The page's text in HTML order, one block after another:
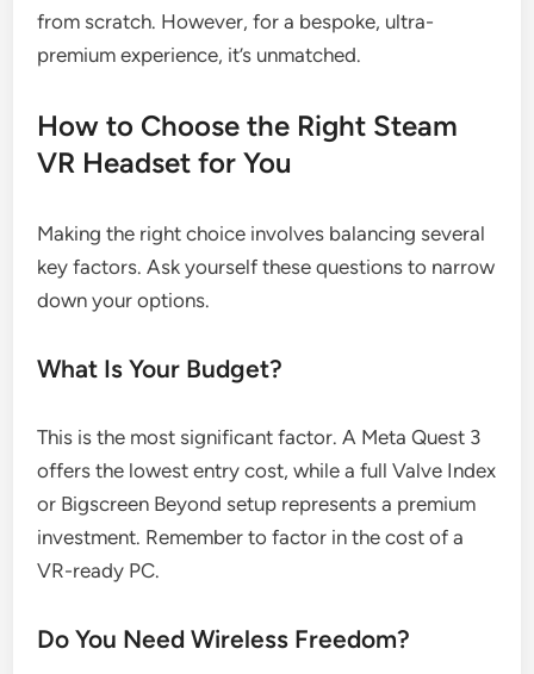
from scratch. However, for a bespoke, ultra-
premium experience, it’s unmatched.
How to Choose the Right Steam
VR Headset for You
Making the right choice involves balancing several
key factors. Ask yourself these questions to narrow
down your options.
What Is Your Budget?
This is the most significant factor. A Meta Quest 3
offers the lowest entry cost, while a full Valve Index
or Bigscreen Beyond setup represents a premium
investment. Remember to factor in the cost of a
VR-ready PC.
Do You Need Wireless Freedom?